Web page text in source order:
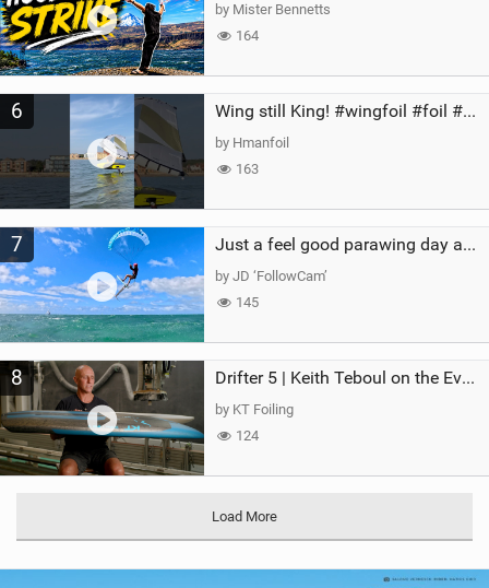
by Mister Bennetts
164
6 Wing still King! #wingfoil #foil #superk2 #unifoil #quest #lakeday #parawing #pumpfoil
by Hmanfoil
163
7 Just a feel good parawing day at Kanaha Beach, Maui
by JD ‘FollowCam’
145
8 Drifter 5 | Keith Teboul on the Evolution of an All-Rounder
by KT Foiling
124
Load More